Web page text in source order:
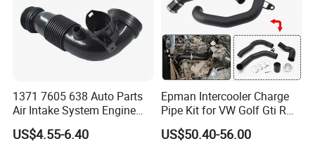
1371 7605 638 Auto Parts
Air Intake System Engine
Parts Air Intake Hose
Intercooler Rubber or Plastic
US$4.55-6.40
Epman Intercooler Charge
Pipe Kit for VW Golf Gti R
Mk7 Audi A3 S3 Ea888
Gen3 1.8t 2.0t Tsi
US$50.40-56.00